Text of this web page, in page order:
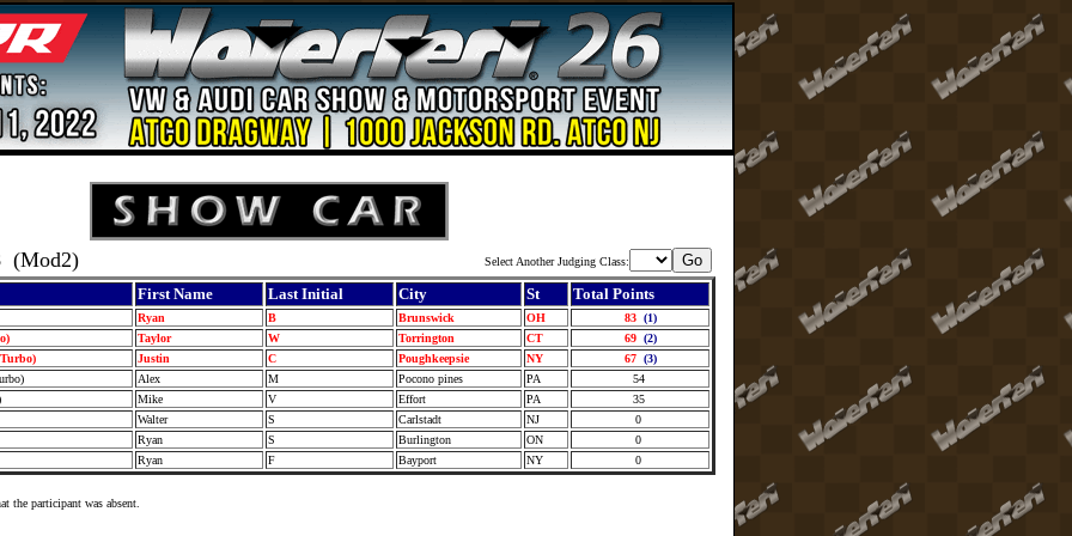
(Mod2) Select Another Judging Class:
First Name Last Initial City St Total Points
Ryan B Brunswick OH 83 (1)
Taylor W Torrington CT 69 (2)
Justin C Poughkeepsie NY 67 (3)
Alex M Pocono pines PA
54
Mike V Effort PA
35
Walter
S Carlstadt NJ
0
Ryan
S Burlington ON
0
Ryan
F Bayport NY 0
the participant was absent.